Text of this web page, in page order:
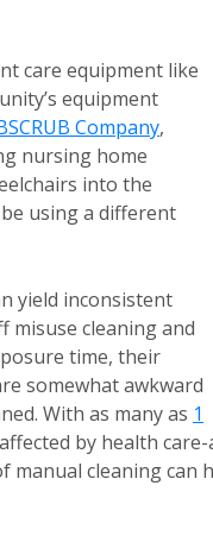
care equipment like
equipment
Company,
nursing home
into the
using a different
yield inconsistent
misuse cleaning and
time, their
somewhat awkward
With as many as 1
by health
manual cleaning can